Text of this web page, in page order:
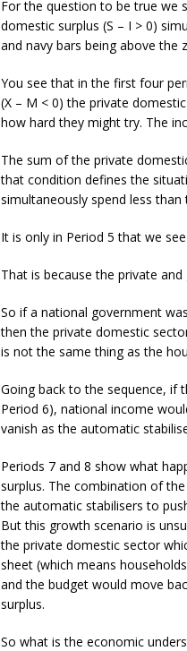
For the question to be true we
domestic surplus (S – I > 0)
and navy bars being above the
You see that in the first four
(X – M < 0) the private
how hard they might try. The
The sum of the private
that condition defines the
simultaneously spend less
It is only in Period 5 that we
That is because the private
So if a national government
then the private domestic
is not the same thing as the
Going back to the sequence, if
Period 6), national income
vanish as the automatic
Periods 7 and 8 show what
surplus. The combination of
the automatic stabilisers to
But this growth scenario is
the private domestic sector
sheet (which means
and the budget would move
surplus.
So what is the economic